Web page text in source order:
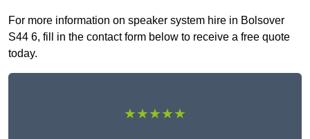
For more information on speaker system hire in Bolsover
S44 6, fill in the contact form below to receive a free quote
today.
★★★★★